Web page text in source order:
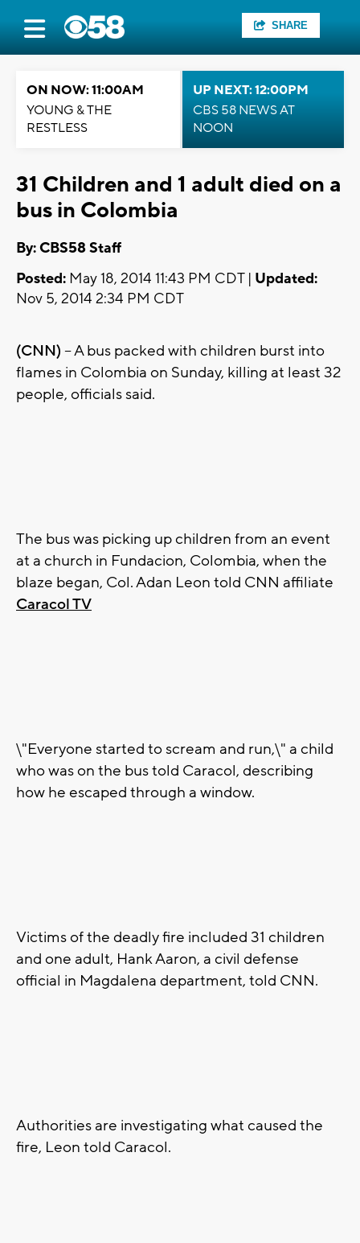
SHARE
ON NOW: 11:00AM
YOUNG & THE
RESTLESS
UP NEXT: 12:00PM
CBS 58 NEWS AT
NOON
31 Children and 1 adult died on a
bus in Colombia
By: CBS58 Staff
Posted: May 18, 2014 11:43 PM CDT | Updated:
Nov 5, 2014 2:34 PM CDT
(CNN) -- A bus packed with children burst into
flames in Colombia on Sunday, killing at least 32
people, officials said.
The bus was picking up children from an event
at a church in Fundacion, Colombia, when the
blaze began, Col. Adan Leon told CNN affiliate
Caracol TV
\"Everyone started to scream and run,\" a child
who was on the bus told Caracol, describing
how he escaped through a window.
Victims of the deadly fire included 31 children
and one adult, Hank Aaron, a civil defense
official in Magdalena department, told CNN.
Authorities are investigating what caused the
fire, Leon told Caracol.